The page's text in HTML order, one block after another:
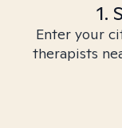
1.
Enter your
therapists